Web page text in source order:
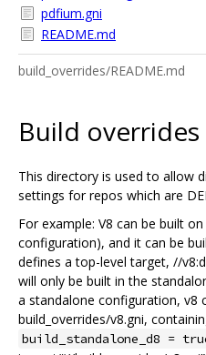
pdfium.gni
README.md
build_overrides/README.md
Build overrides
This directory is used to allow
settings for repos which are
For example: V8 can be built
configuration), and it can be
defines a top-level target, //
will only be built in the
a standalone configuration, v8
build_overrides/v8.gni,
build_standalone_d8 =